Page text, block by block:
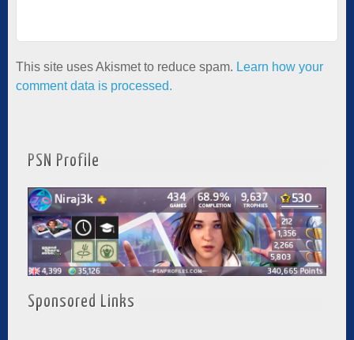
This site uses Akismet to reduce spam. Learn how your
comment data is processed.
PSN Profile
Sponsored Links